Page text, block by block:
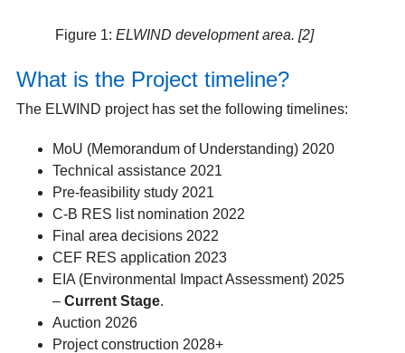
Figure 1: ELWIND development area. [2]
What is the Project timeline?
The ELWIND project has set the following timelines:
MoU (Memorandum of Understanding) 2020
Technical assistance 2021
Pre-feasibility study 2021
C-B RES list nomination 2022
Final area decisions 2022
CEF RES application 2023
EIA (Environmental Impact Assessment) 2025
– Current Stage.
Auction 2026
Project construction 2028+